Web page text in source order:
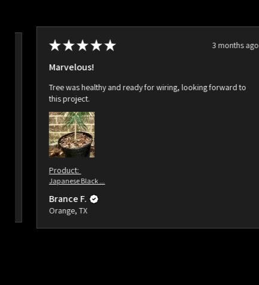
★★★★★ 3 months ago
Marvelous!
Tree was healthy and ready for wiring, looking forward to
this project.
Product:
Japanese Black ...
Brance F.
Orange, TX